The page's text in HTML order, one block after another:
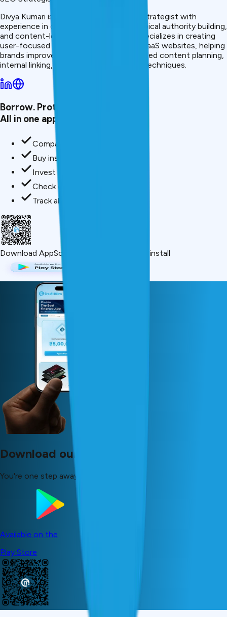
Divya Kumari is an SEO &amp; Content Strategist with
experience in organic traffic growth, topical authority building,
and content-led SEO strategies. She specializes in creating
user-focused content for finance and SaaS websites, helping
brands improve visibility through structured content planning,
internal linking, and search optimization techniques.
Borrow. Protect. Grow.
All in one app.
Compare loan offers
Buy insurance in minutes
Invest in mutual funds
Check credit score free
Track all your applications
Download AppScan QR or click below to install
Download our app now!
You're one step away from your dreams!
Available on the
Play Store